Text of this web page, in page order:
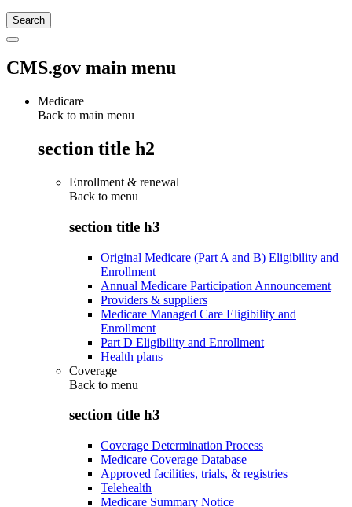
CMS.gov main menu
Medicare
Back to main menu
section title h2
Enrollment & renewal
Back to menu
section title h3
Original Medicare (Part A and B) Eligibility and
Enrollment
Annual Medicare Participation Announcement
Providers & suppliers
Medicare Managed Care Eligibility and
Enrollment
Part D Eligibility and Enrollment
Health plans
Coverage
Back to menu
section title h3
Coverage Determination Process
Medicare Coverage Database
Approved facilities, trials, & registries
Telehealth
Medicare Summary Notice